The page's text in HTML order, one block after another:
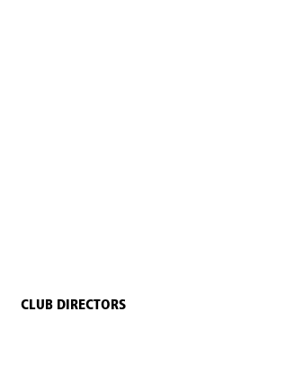
CLUB DIRECTORS